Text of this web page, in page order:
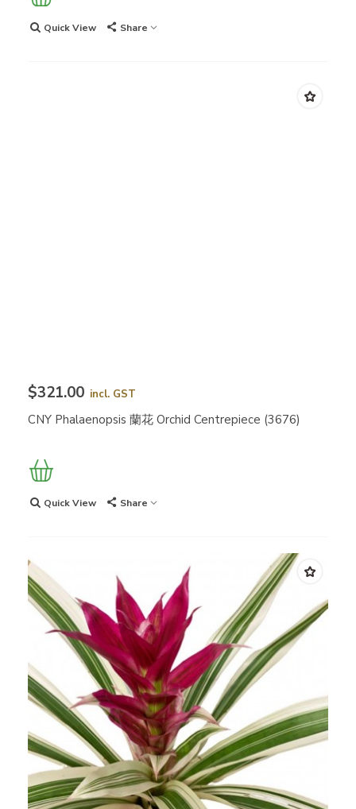
Quick View Share
$321.00 incl. GST
CNY Phalaenopsis 蘭花 Orchid Centrepiece (3676)
Quick View Share